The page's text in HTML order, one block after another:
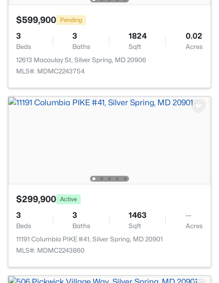
$599,900 Pending
3
Beds
3
Baths
1824
Sqft
0.02
Acres
12613 Macaulay St, Silver Spring, MD 20906
MLS#: MDMC2243754
$299,900 Active
3
Beds
3
Baths
1463
Sqft
--
Acres
11191 Columbia PIKE #41, Silver Spring, MD 20901
MLS#: MDMC2243860